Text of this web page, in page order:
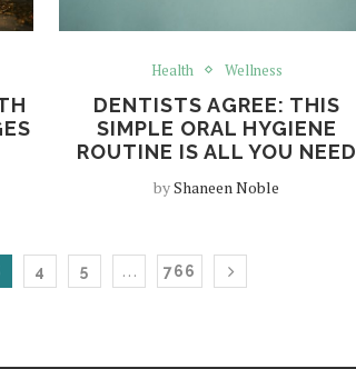
Health Wellness
DENTISTS AGREE: THIS
SIMPLE ORAL HYGIENE
ROUTINE IS ALL YOU NEED
byShaneen Noble
4 5 … 766